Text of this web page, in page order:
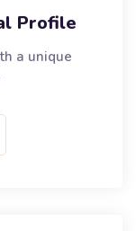
Profile
a unique